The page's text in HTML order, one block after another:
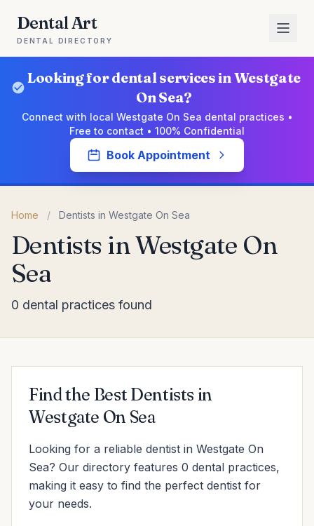
Dental Art
DENTAL DIRECTORY
Looking for dental services in Westgate
On Sea?
Connect with local Westgate On Sea dental practices •
Free to contact • 100% Confidential
Book Appointment
Home / Dentists in Westgate On Sea
Dentists in Westgate On
Sea
0 dental practices found
Find the Best Dentists in
Westgate On Sea
Looking for a reliable dentist in Westgate On
Sea? Our directory features 0 dental practices,
making it easy to find the perfect dentist for
your needs.